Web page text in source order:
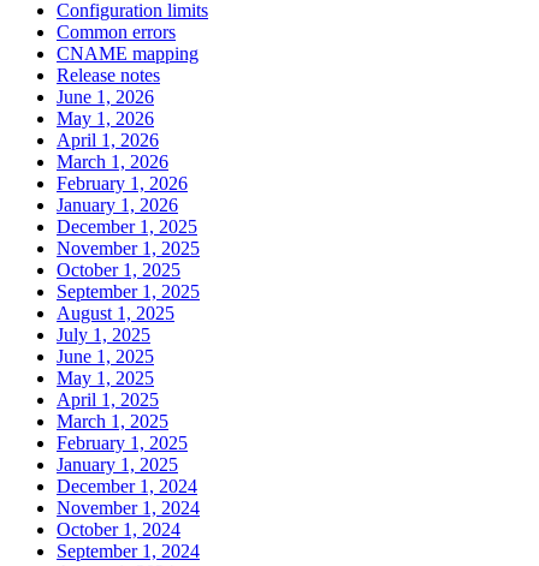
Configuration limits
Common errors
CNAME mapping
Release notes
June 1, 2026
May 1, 2026
April 1, 2026
March 1, 2026
February 1, 2026
January 1, 2026
December 1, 2025
November 1, 2025
October 1, 2025
September 1, 2025
August 1, 2025
July 1, 2025
June 1, 2025
May 1, 2025
April 1, 2025
March 1, 2025
February 1, 2025
January 1, 2025
December 1, 2024
November 1, 2024
October 1, 2024
September 1, 2024